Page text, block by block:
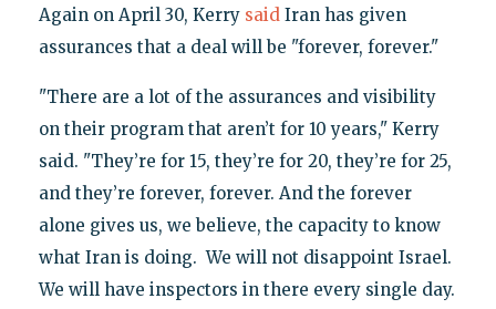
Again on April 30, Kerry saidIran has given
assurances that a deal will be "forever, forever."
"There are a lot of the assurances and visibility
on their program that aren’t for 10 years," Kerry
said. "They’re for 15, they’re for 20, they’re for 25,
and they’re forever, forever. And the forever
alone gives us, we believe, the capacity to know
what Iran is doing. We will not disappoint Israel.
We will have inspectors in there every single day.